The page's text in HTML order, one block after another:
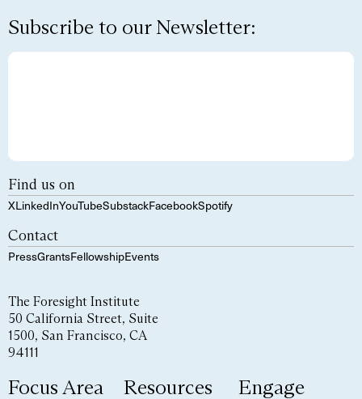
Subscribe to our Newsletter:
Find us on
XLinkedInYouTubeSubstackFacebookSpotify
Contact
PressGrantsFellowshipEvents
The Foresight Institute
50 California Street, Suite
1500, San Francisco, CA
94111
Focus Area Resources Engage